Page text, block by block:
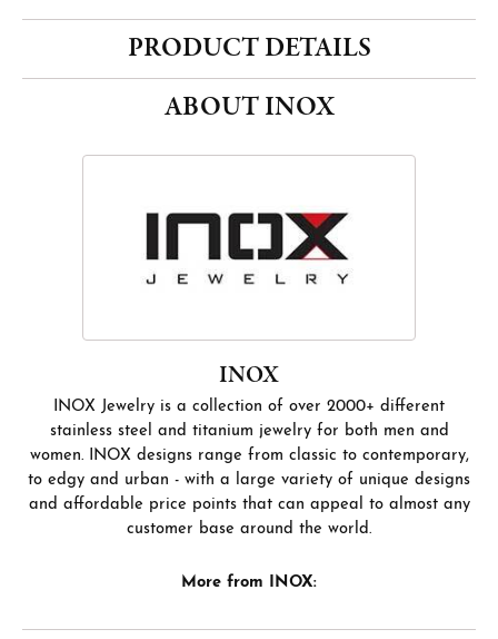
PRODUCT DETAILS
ABOUT INOX
INOX
INOX Jewelry is a collection of over 2000+ different
stainless steel and titanium jewelry for both men and
women. INOX designs range from classic to contemporary,
to edgy and urban - with a large variety of unique designs
and affordable price points that can appeal to almost any
customer base around the world.
More from INOX: